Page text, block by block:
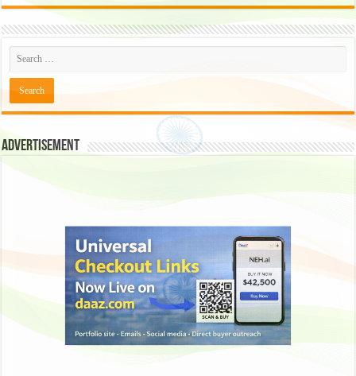
Advertisement